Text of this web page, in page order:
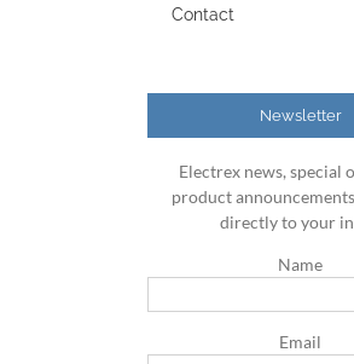
Contact
Newsletter
Electrex news, special
product
directly to your
Name
Email